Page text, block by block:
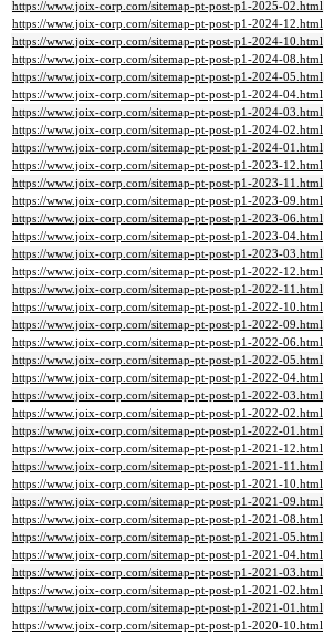
https://www.joix-corp.com/sitemap-pt-post-p1-2025-02.html
https://www.joix-corp.com/sitemap-pt-post-p1-2024-12.html
https://www.joix-corp.com/sitemap-pt-post-p1-2024-10.html
https://www.joix-corp.com/sitemap-pt-post-p1-2024-08.html
https://www.joix-corp.com/sitemap-pt-post-p1-2024-05.html
https://www.joix-corp.com/sitemap-pt-post-p1-2024-04.html
https://www.joix-corp.com/sitemap-pt-post-p1-2024-03.html
https://www.joix-corp.com/sitemap-pt-post-p1-2024-02.html
https://www.joix-corp.com/sitemap-pt-post-p1-2024-01.html
https://www.joix-corp.com/sitemap-pt-post-p1-2023-12.html
https://www.joix-corp.com/sitemap-pt-post-p1-2023-11.html
https://www.joix-corp.com/sitemap-pt-post-p1-2023-09.html
https://www.joix-corp.com/sitemap-pt-post-p1-2023-06.html
https://www.joix-corp.com/sitemap-pt-post-p1-2023-04.html
https://www.joix-corp.com/sitemap-pt-post-p1-2023-03.html
https://www.joix-corp.com/sitemap-pt-post-p1-2022-12.html
https://www.joix-corp.com/sitemap-pt-post-p1-2022-11.html
https://www.joix-corp.com/sitemap-pt-post-p1-2022-10.html
https://www.joix-corp.com/sitemap-pt-post-p1-2022-09.html
https://www.joix-corp.com/sitemap-pt-post-p1-2022-06.html
https://www.joix-corp.com/sitemap-pt-post-p1-2022-05.html
https://www.joix-corp.com/sitemap-pt-post-p1-2022-04.html
https://www.joix-corp.com/sitemap-pt-post-p1-2022-03.html
https://www.joix-corp.com/sitemap-pt-post-p1-2022-02.html
https://www.joix-corp.com/sitemap-pt-post-p1-2022-01.html
https://www.joix-corp.com/sitemap-pt-post-p1-2021-12.html
https://www.joix-corp.com/sitemap-pt-post-p1-2021-11.html
https://www.joix-corp.com/sitemap-pt-post-p1-2021-10.html
https://www.joix-corp.com/sitemap-pt-post-p1-2021-09.html
https://www.joix-corp.com/sitemap-pt-post-p1-2021-08.html
https://www.joix-corp.com/sitemap-pt-post-p1-2021-05.html
https://www.joix-corp.com/sitemap-pt-post-p1-2021-04.html
https://www.joix-corp.com/sitemap-pt-post-p1-2021-03.html
https://www.joix-corp.com/sitemap-pt-post-p1-2021-02.html
https://www.joix-corp.com/sitemap-pt-post-p1-2021-01.html
https://www.joix-corp.com/sitemap-pt-post-p1-2020-10.html